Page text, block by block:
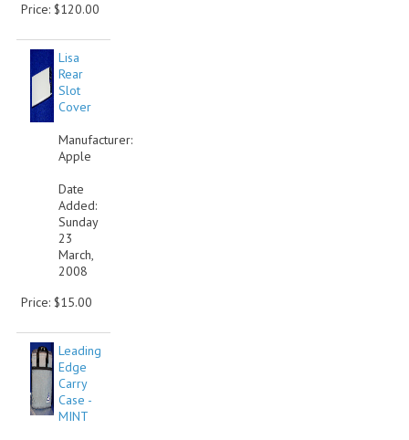
Price: $120.00
Lisa
Rear
Slot
Cover
Manufacturer:
Apple
Date
Added:
Sunday
23
March,
2008
Price: $15.00
Leading
Edge
Carry
Case -
MINT